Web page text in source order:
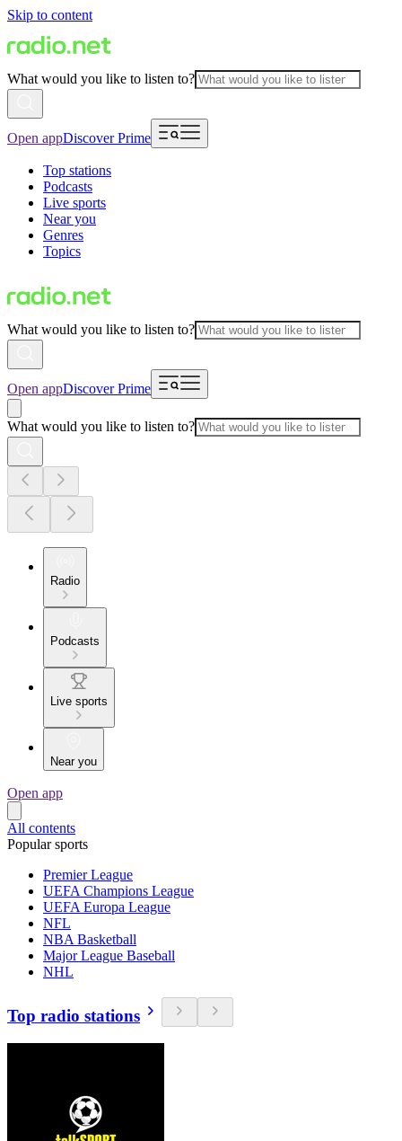
Skip to content
What would you like to listen to?
Open appDiscover Prime
Top stations
Podcasts
Live sports
Near you
Genres
Topics
What would you like to listen to?
Open appDiscover Prime
What would you like to listen to?
Radio
Podcasts
Live sports
Near you
Open app
All contents
Popular sports
Premier League
UEFA Champions League
UEFA Europa League
NFL
NBA Basketball
Major League Baseball
NHL
Top radio stations